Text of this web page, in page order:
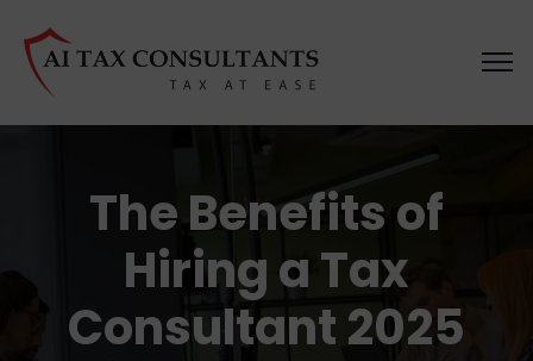
The Benefits of
Hiring a Tax
Consultant 2025